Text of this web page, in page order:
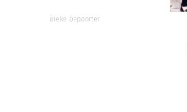
Bieke Depoorter